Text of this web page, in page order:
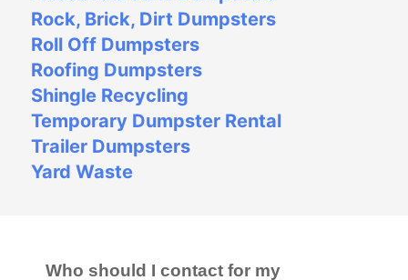
Rock, Brick, Dirt Dumpsters
Roll Off Dumpsters
Roofing Dumpsters
Shingle Recycling
Temporary Dumpster Rental
Trailer Dumpsters
Yard Waste
Who should I contact for my